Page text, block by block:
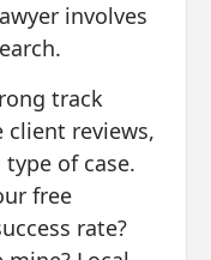
involves
track
client reviews,
of case.
free
rate?